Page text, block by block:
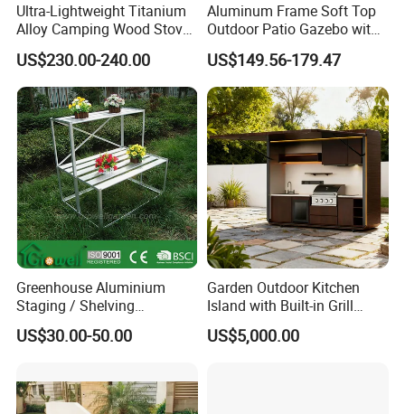
Ultra-Lightweight Titanium
Alloy Camping Wood Stove
for Survival
US$230.00-240.00
Aluminum Frame Soft Top
Outdoor Patio Gazebo with
Polyester Wbb17598
US$149.56-179.47
Greenhouse Aluminium
Staging / Shelving
(accessories S323S)
US$30.00-50.00
Garden Outdoor Kitchen
Island with Built-in Grill
Cabinet and Durable
Stainless
US$5,000.00